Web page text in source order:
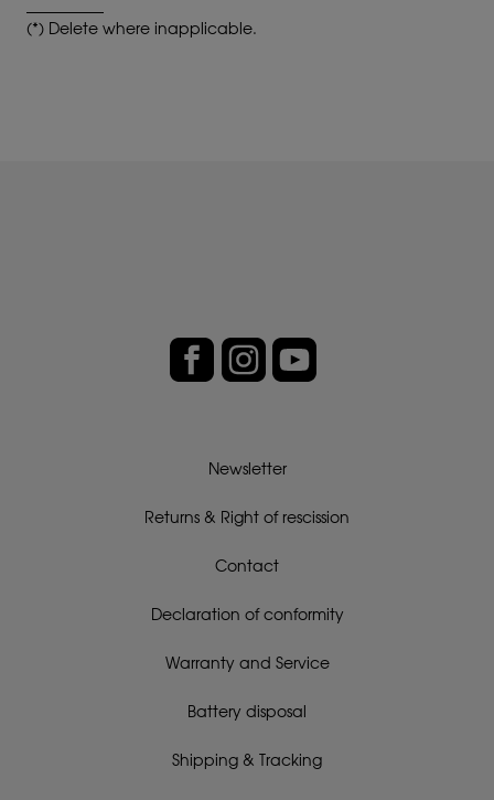
(*) Delete where inapplicable.
Newsletter
Returns & Right of rescission
Contact
Declaration of conformity
Warranty and Service
Battery disposal
Shipping & Tracking